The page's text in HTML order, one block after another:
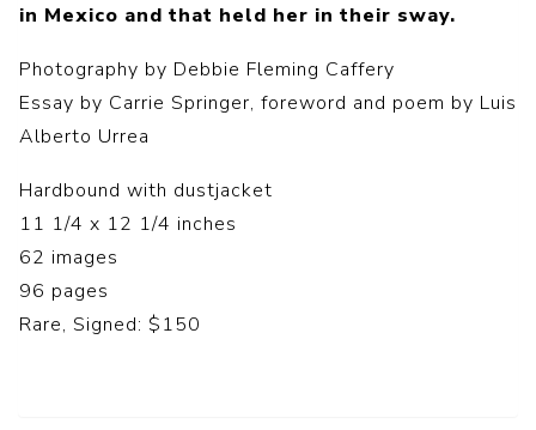
in Mexico and that held her in their sway.
Photography by Debbie Fleming Caffery
Essay by Carrie Springer, foreword and poem by Luis
Alberto Urrea
Hardbound with dustjacket
11 1/4 x 12 1/4 inches
62 images
96 pages
Rare, Signed: $150